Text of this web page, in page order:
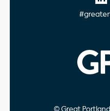
© Great